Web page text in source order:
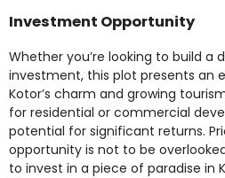
Investment Opportunity
Whether you’re looking to build a
investment, this plot presents an
Kotor’s charm and growing
for residential or commercial
potential for significant returns.
opportunity is not to be
to invest in a piece of paradise in